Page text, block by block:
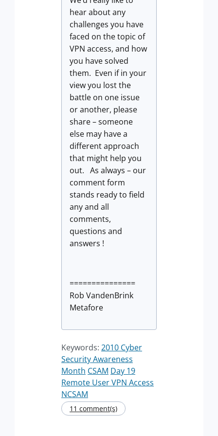
hear about any
challenges you have
faced on the topic of
VPN access, and how
you have solved
them. Even if in your
view you lost the
battle on one issue
or another, please
share – someone
else may have a
different approach
that might help you
out. As always – our
comment form
stands ready to field
any and all
comments,
questions and
answers !
===============
Rob VandenBrink
Metafore
Keywords: 2010 Cyber
Security Awareness
Month CSAM Day 19
Remote User VPN Access
NCSAM
11 comment(s)